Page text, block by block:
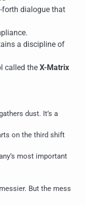
dialogue that
a discipline of
called the X-Matrix
dust. It’s a
on the third shift
most important
But the mess